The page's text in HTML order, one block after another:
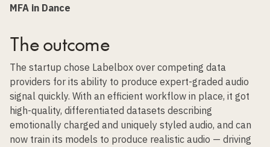
MFA in Dance
The outcome
The startup chose Labelbox over competing data
providers for its ability to produce expert-graded audio
signal quickly. With an efficient workflow in place, it got
high-quality, differentiated datasets describing
emotionally charged and uniquely styled audio, and can
now train its models to produce realistic audio — driving